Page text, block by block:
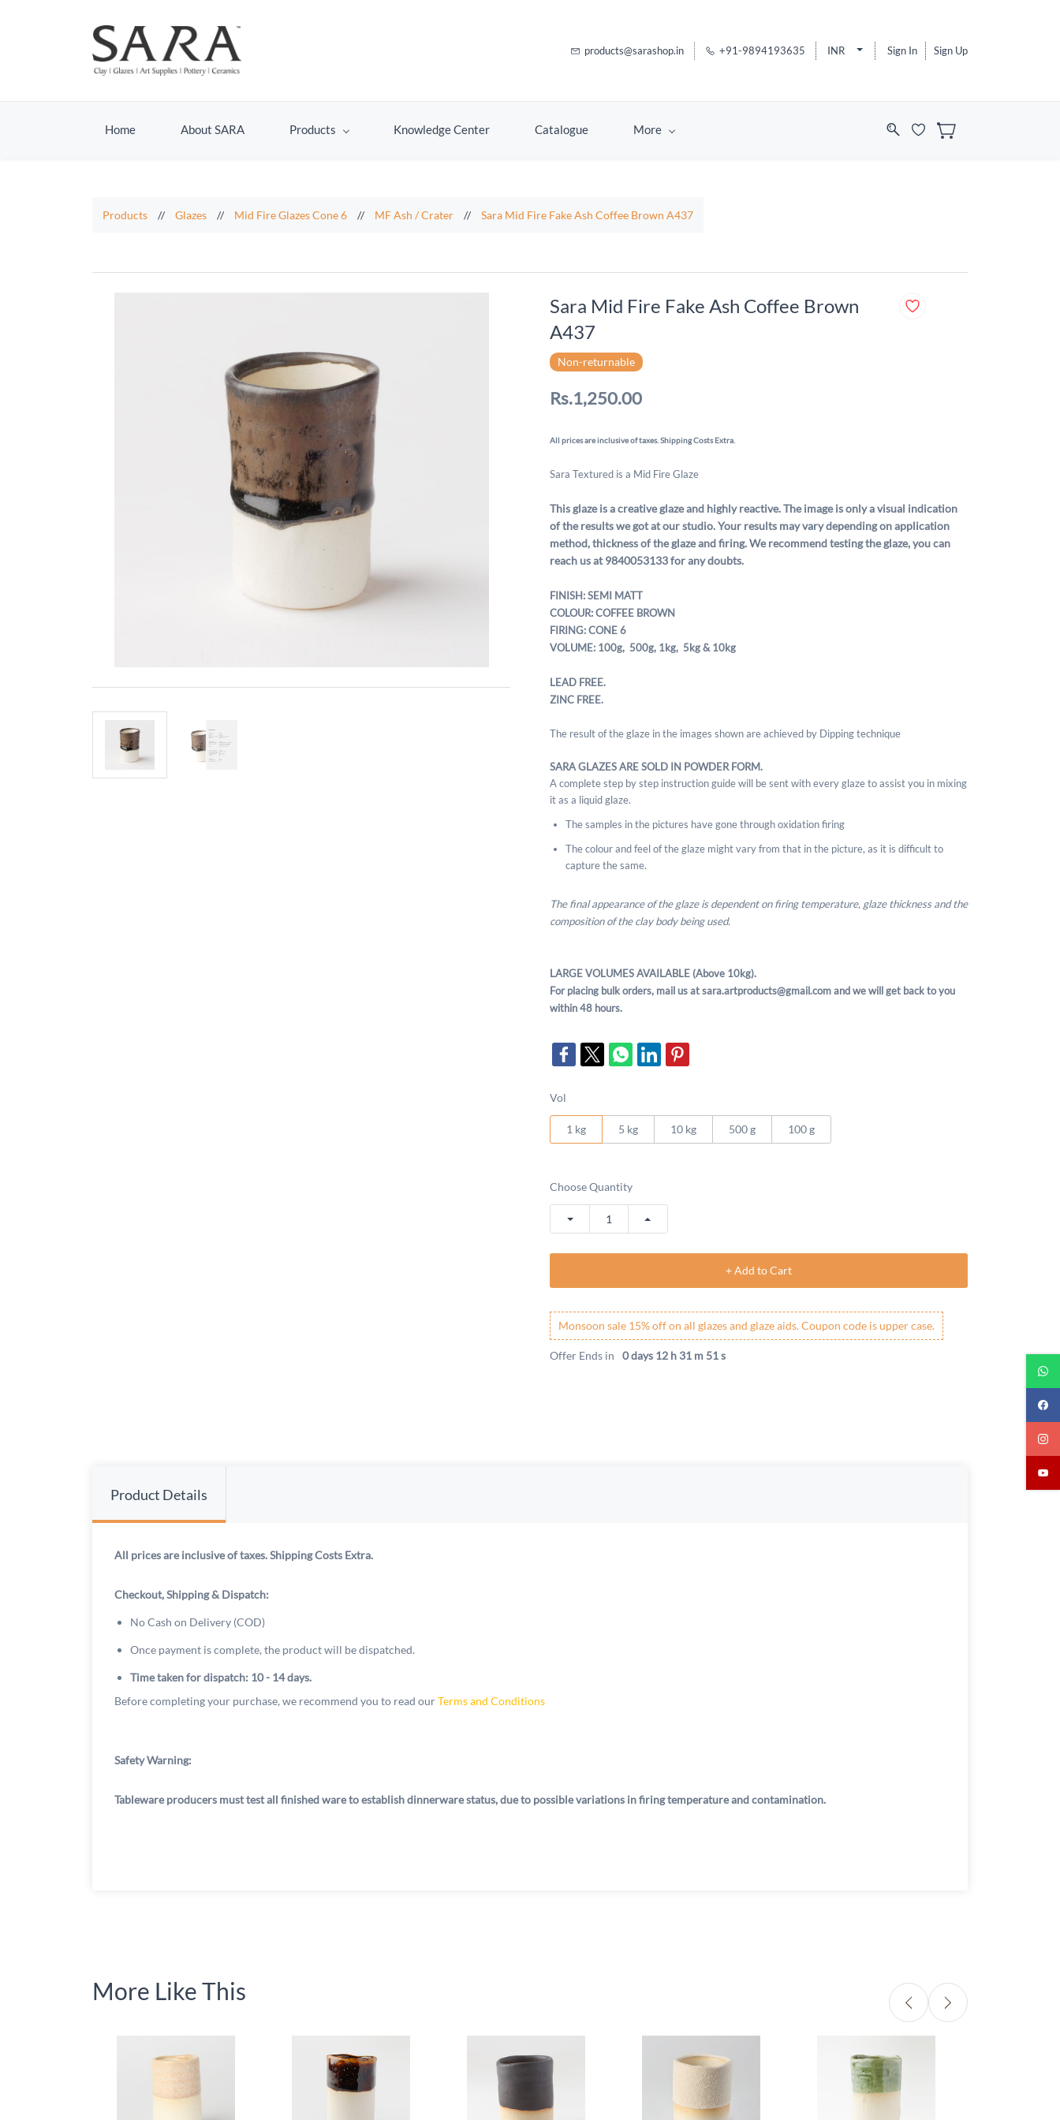
products@sarashop.in +91-9894193635 INR Sign In Sign Up
Home About SARA Products Knowledge Center Catalogue More
Products // Glazes // Mid Fire Glazes Cone 6 // MF Ash / Crater // Sara Mid Fire Fake Ash Coffee Brown A437
Sara Mid Fire Fake Ash Coffee Brown
A437
Non-returnable
Rs.1,250.00
All prices are inclusive of taxes. Shipping Costs Extra.
Sara Textured is a Mid Fire Glaze
This glaze is a creative glaze and highly reactive. The image is only a visual indication
of the results we got at our studio. Your results may vary depending on application
method, thickness of the glaze and firing. We recommend testing the glaze, you can
reach us at 9840053133 for any doubts.
FINISH: SEMI MATT
COLOUR: COFFEE BROWN
FIRING: CONE 6
VOLUME: 100g, 500g, 1kg, 5kg & 10kg
LEAD FREE.
ZINC FREE.
The result of the glaze in the images shown are achieved by Dipping technique
SARA GLAZES ARE SOLD IN POWDER FORM.
A complete step by step instruction guide will be sent with every glaze to assist you in mixing
it as a liquid glaze.
The samples in the pictures have gone through oxidation firing
The colour and feel of the glaze might vary from that in the picture, as it is difficult to
capture the same.
The final appearance of the glaze is dependent on firing temperature, glaze thickness and the
composition of the clay body being used.
LARGE VOLUMES AVAILABLE (Above 10kg).
For placing bulk orders, mail us at sara.artproducts@gmail.com and we will get back to you
within 48 hours.
Vol
1 kg 5 kg 10 kg 500 g 100 g
Choose Quantity
+ Add to Cart
Monsoon sale 15% off on all glazes and glaze aids. Coupon code is upper case.
Offer Ends in 0 days 12 h 31 m 50 s
Product Details
All prices are inclusive of taxes. Shipping Costs Extra.
Checkout, Shipping & Dispatch:
No Cash on Delivery (COD)
Once payment is complete, the product will be dispatched.
Time taken for dispatch: 10 - 14 days.
Before completing your purchase, we recommend you to read ourTerms and Conditions
Safety Warning:
Tableware producers must test all finished ware to establish dinnerware status, due to possible variations in firing temperature and contamination.
More Like This